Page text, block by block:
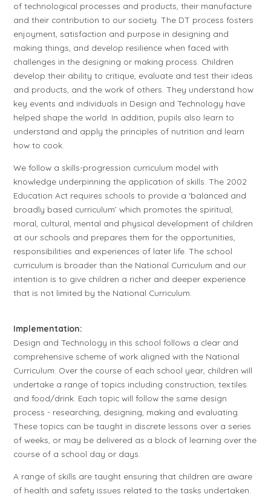
of technological processes and products, their manufacture
and their contribution to our society. The DT process fosters
enjoyment, satisfaction and purpose in designing and
making things, and develop resilience when faced with
challenges in the designing or making process. Children
develop their ability to critique, evaluate and test their ideas
and products, and the work of others. They understand how
key events and individuals in Design and Technology have
helped shape the world. In addition, pupils also learn to
understand and apply the principles of nutrition and learn
how to cook.
We follow a skills-progression curriculum model with
knowledge underpinning the application of skills. The 2002
Education Act requires schools to provide a ‘balanced and
broadly based curriculum’ which promotes the spiritual,
moral, cultural, mental and physical development of children
at our schools and prepares them for the opportunities,
responsibilities and experiences of later life. The school
curriculum is broader than the National Curriculum and our
intention is to give children a richer and deeper experience
that is not limited by the National Curriculum.
Implementation:
Design and Technology in this school follows a clear and
comprehensive scheme of work aligned with the National
Curriculum. Over the course of each school year, children will
undertake a range of topics including construction, textiles
and food/drink. Each topic will follow the same design
process - researching, designing, making and evaluating.
These topics can be taught in discrete lessons over a series
of weeks, or may be delivered as a block of learning over the
course of a school day or days.
A range of skills are taught ensuring that children are aware
of health and safety issues related to the tasks undertaken.